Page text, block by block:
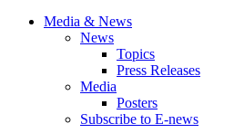
Media & News
News
Topics
Press Releases
Media
Posters
Subscribe to E-news